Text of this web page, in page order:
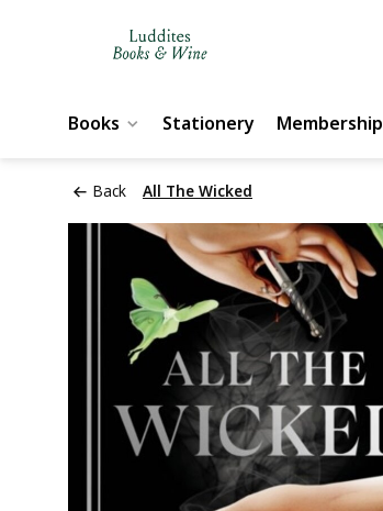
Books Stationery Membership
Back All The Wicked